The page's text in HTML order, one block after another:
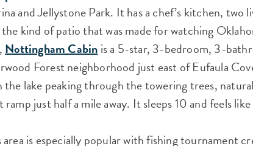
and Jellystone Park. It has a chef’s kitchen, two
kind of patio that was made for watching
Nottingham Cabinis a 5-star, 3-bedroom, 3-
Forest neighborhood just east of Eufaula
the lake peaking through the towering trees,
ramp just half a mile away. It sleeps 10 and feels
area is especially popular with fishing tournament